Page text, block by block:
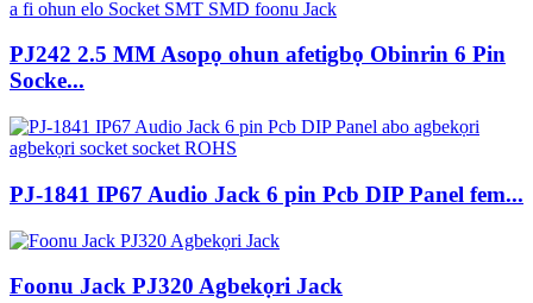
PJ242 2.5 MM Asopọ ohun afetigbọ Obinrin 6 Pin
Socke...
PJ-1841 IP67 Audio Jack 6 pin Pcb DIP Panel fem...
Foonu Jack PJ320 Agbekọri Jack